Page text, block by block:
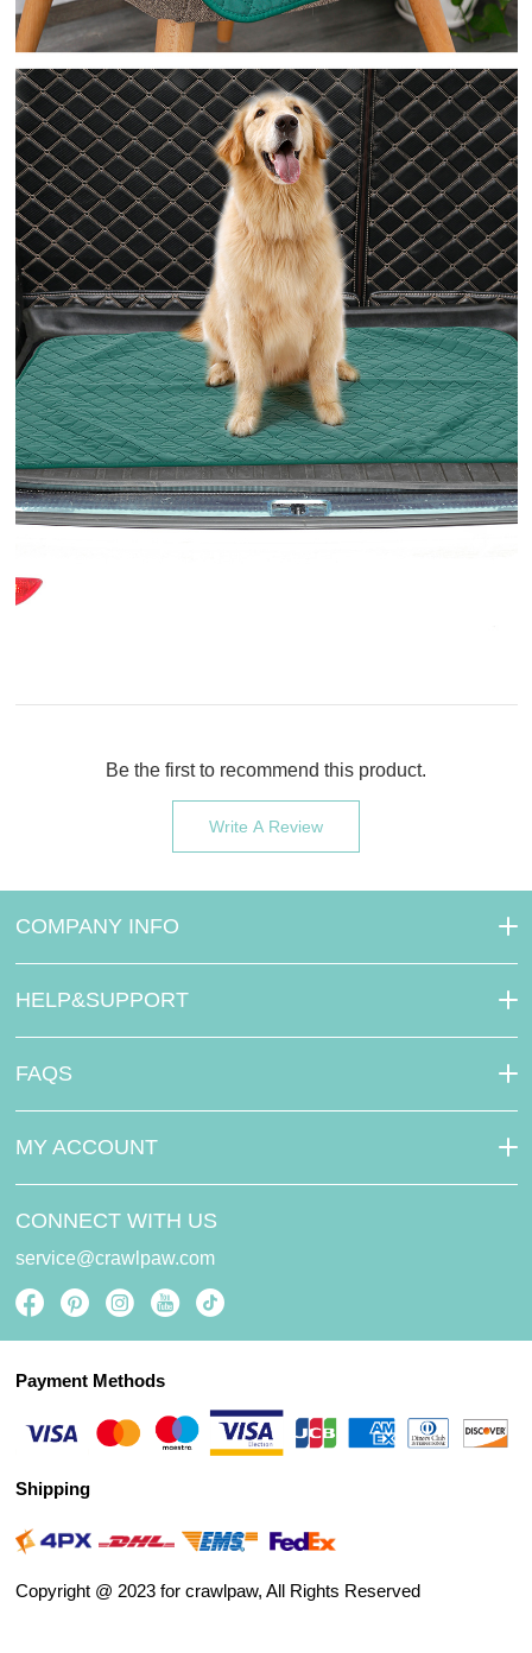
Be the first to recommend this product.
Write A Review
COMPANY INFO
HELP&SUPPORT
FAQS
MY ACCOUNT
CONNECT WITH US
service@crawlpaw.com
Payment Methods
Shipping
Copyright @ 2023 for crawlpaw, All Rights Reserved